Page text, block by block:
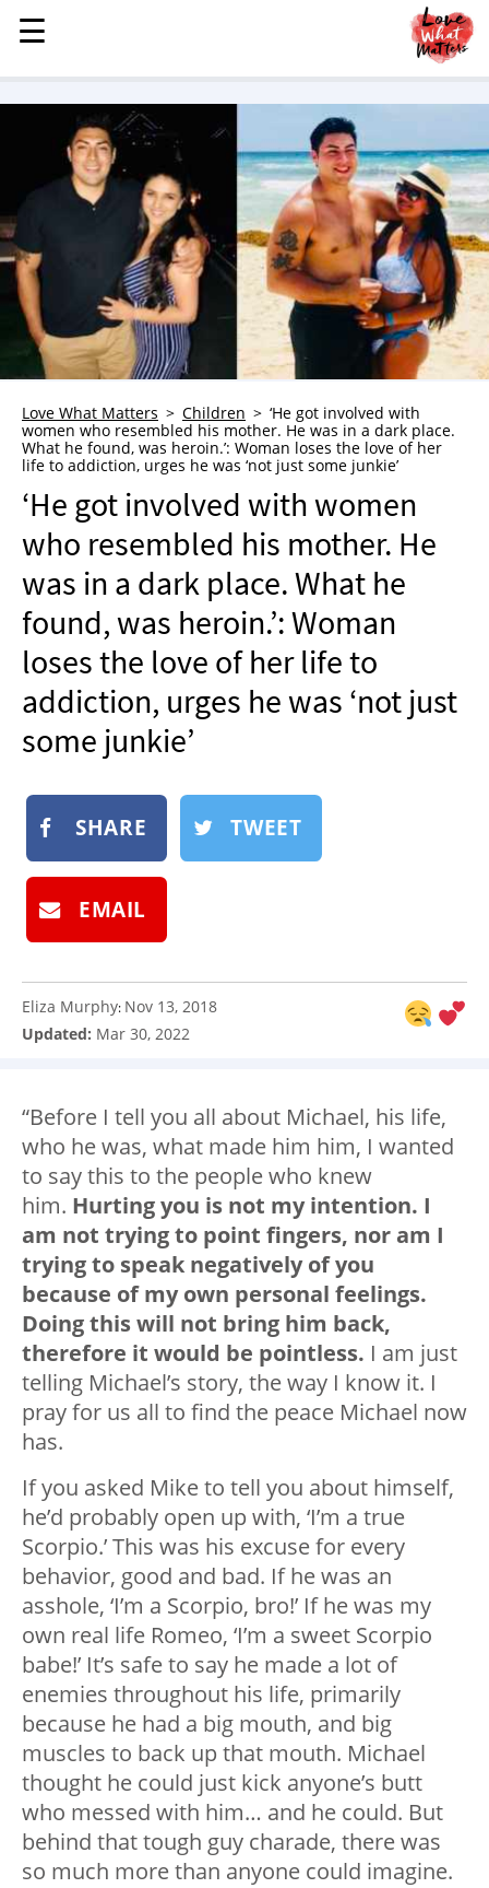
MENU
STORIES
KINDNESS
LOVE
FAMILY
HEALTH & WELLNESS
TRAUMA HEALING
GRIEF
WHO WE ARE
ADVERTISE
NEWSLETTER
SHOP
BOOK
SUBMIT
☰
☰
Love What Matters Children
‘He got involved with
women who resembled his mother. He was in a dark place.
What he found, was heroin.’: Woman loses the love of her
life to addiction, urges he was ‘not just some junkie’
‘He got involved with women
who resembled his mother. He
was in a dark place. What he
found, was heroin.’: Woman
loses the love of her life to
addiction, urges he was ‘not just
some junkie’
SHARE TWEET
EMAIL
Eliza Murphy: Nov 13, 2018
Updated: Mar 30, 2022
“Before I tell you all about Michael, his life,
who he was, what made him him, I wanted
to say this to the people who knew
him. Hurting you is not my intention. I
am not trying to point fingers, nor am I
trying to speak negatively of you
because of my own personal feelings.
Doing this will not bring him back,
therefore it would be pointless. I am just
telling Michael’s story, the way I know it. I
pray for us all to find the peace Michael now
has.
If you asked Mike to tell you about himself,
he’d probably open up with, ‘I’m a true
Scorpio.’ This was his excuse for every
behavior, good and bad. If he was an
asshole, ‘I’m a Scorpio, bro!’ If he was my
own real life Romeo, ‘I’m a sweet Scorpio
babe!’ It’s safe to say he made a lot of
enemies throughout his life, primarily
because he had a big mouth, and big
muscles to back up that mouth. Michael
thought he could just kick anyone’s butt
who messed with him… and he could. But
behind that tough guy charade, there was
so much more than anyone could imagine.